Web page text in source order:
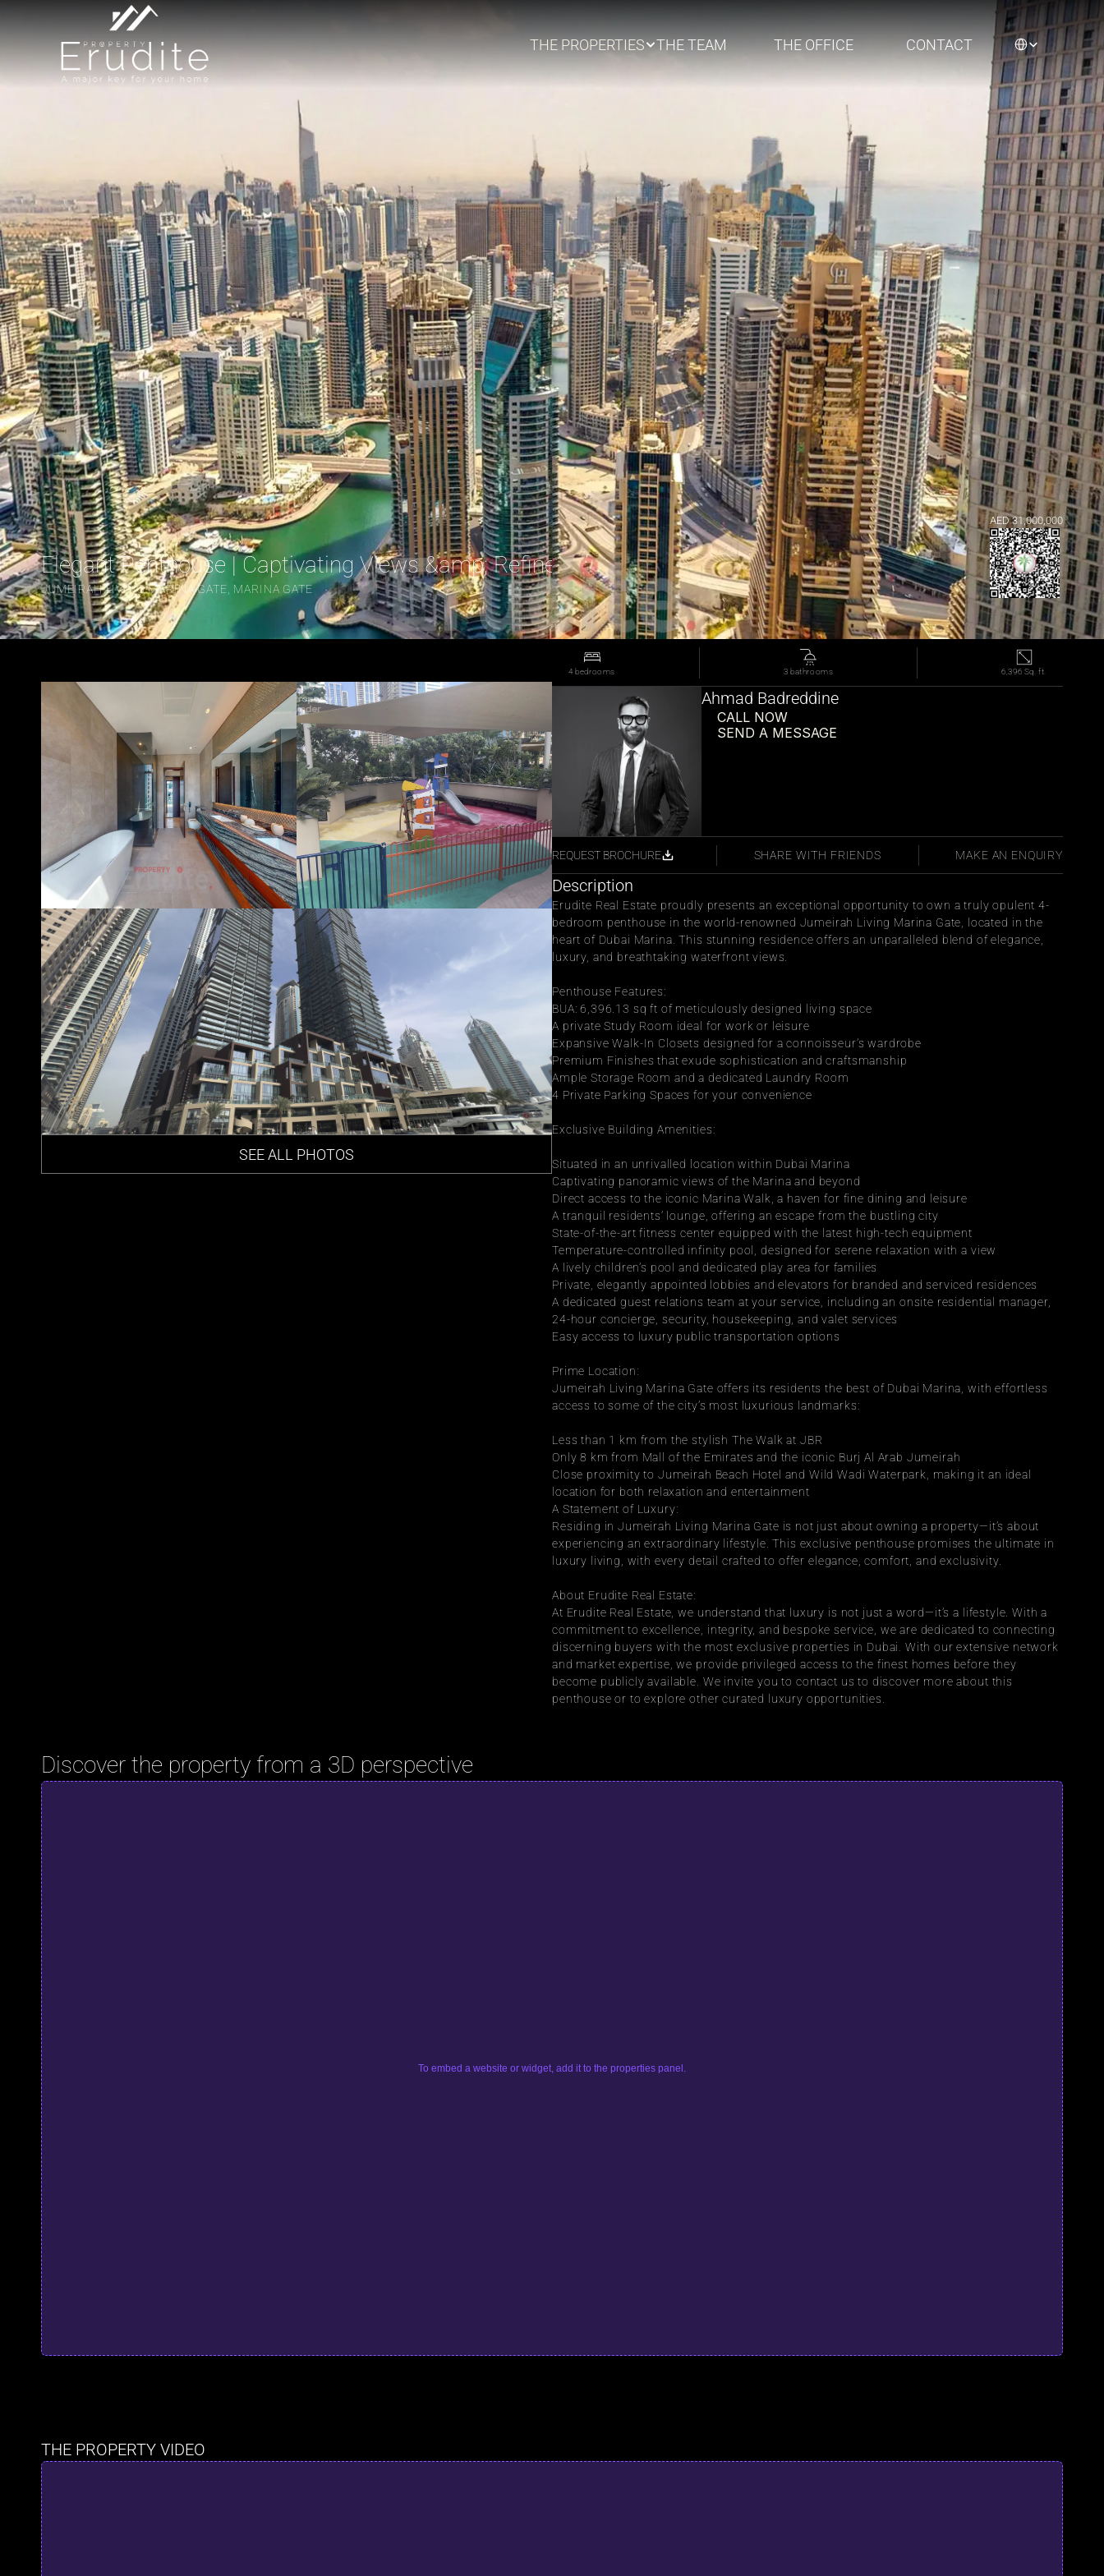
Elegant Penthouse | Captivating Views &amp; Refined Living
JUMEIRAH LIVING MARINA GATE, MARINA GATE
AED 31,000,000
SEE ALL PHOTOS
4 bedrooms 3 bathrooms 6,396 Sq. ft.
Ahmad Badreddine
CALL NOW
SEND A MESSAGE
REQUEST BROCHURE SHARE WITH FRIENDS MAKE AN ENQUIRY
Description
Erudite Real Estate proudly presents an exceptional opportunity to own a truly opulent 4-
bedroom penthouse in the world-renowned Jumeirah Living Marina Gate, located in the
heart of Dubai Marina. This stunning residence offers an unparalleled blend of elegance,
luxury, and breathtaking waterfront views.
Penthouse Features:
BUA: 6,396.13 sq ft of meticulously designed living space
A private Study Room ideal for work or leisure
Expansive Walk-In Closets designed for a connoisseur’s wardrobe
Premium Finishes that exude sophistication and craftsmanship
Ample Storage Room and a dedicated Laundry Room
4 Private Parking Spaces for your convenience
Exclusive Building Amenities:
Situated in an unrivalled location within Dubai Marina
Captivating panoramic views of the Marina and beyond
Direct access to the iconic Marina Walk, a haven for fine dining and leisure
A tranquil residents’ lounge, offering an escape from the bustling city
State-of-the-art fitness center equipped with the latest high-tech equipment
Temperature-controlled infinity pool, designed for serene relaxation with a view
A lively children’s pool and dedicated play area for families
Private, elegantly appointed lobbies and elevators for branded and serviced residences
A dedicated guest relations team at your service, including an onsite residential manager,
24-hour concierge, security, housekeeping, and valet services
Easy access to luxury public transportation options
Prime Location:
Jumeirah Living Marina Gate offers its residents the best of Dubai Marina, with effortless
access to some of the city’s most luxurious landmarks:
Less than 1 km from the stylish The Walk at JBR
Only 8 km from Mall of the Emirates and the iconic Burj Al Arab Jumeirah
Close proximity to Jumeirah Beach Hotel and Wild Wadi Waterpark, making it an ideal
location for both relaxation and entertainment
A Statement of Luxury:
Residing in Jumeirah Living Marina Gate is not just about owning a property—it’s about
experiencing an extraordinary lifestyle. This exclusive penthouse promises the ultimate in
luxury living, with every detail crafted to offer elegance, comfort, and exclusivity.
About Erudite Real Estate:
At Erudite Real Estate, we understand that luxury is not just a word—it’s a lifestyle. With a
commitment to excellence, integrity, and bespoke service, we are dedicated to connecting
discerning buyers with the most exclusive properties in Dubai. With our extensive network
and market expertise, we provide privileged access to the finest homes before they
become publicly available. We invite you to contact us to discover more about this
penthouse or to explore other curated luxury opportunities.
Discover the property from a 3D perspective
To embed a website or widget, add it to the properties panel.
THE PROPERTY VIDEO
THE PROPERTIES THE TEAM THE OFFICE CONTACT
Select Language